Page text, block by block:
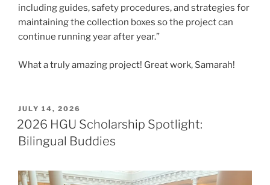
including guides, safety procedures, and strategies for
maintaining the collection boxes so the project can
continue running year after year.”
What a truly amazing project! Great work, Samarah!
POSTED
ON
JULY 14, 2026
2026 HGU Scholarship Spotlight:
Bilingual Buddies